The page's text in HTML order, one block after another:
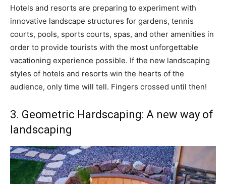
Hotels and resorts are preparing to experiment with
innovative landscape structures for gardens, tennis
courts, pools, sports courts, spas, and other amenities in
order to provide tourists with the most unforgettable
vacationing experience possible. If the new landscaping
styles of hotels and resorts win the hearts of the
audience, only time will tell. Fingers crossed until then!
3. Geometric Hardscaping: A new way of
landscaping